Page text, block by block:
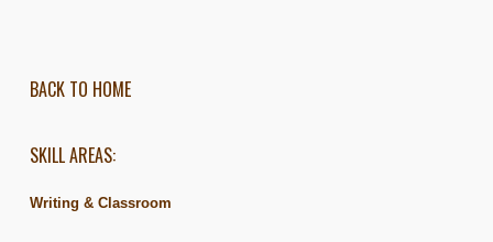
BACK TO HOME
SKILL AREAS:
Writing & Classroom